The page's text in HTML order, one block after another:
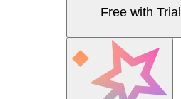
Free with Trial